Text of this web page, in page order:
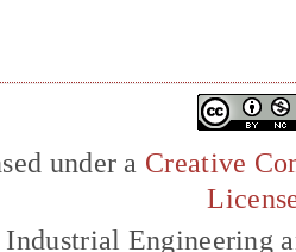
under a Creative
Engineering